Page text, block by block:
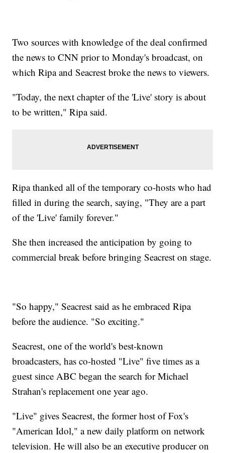
Two sources with knowledge of the deal confirmed
the news to CNN prior to Monday's broadcast, on
which Ripa and Seacrest broke the news to viewers.
"Today, the next chapter of the 'Live' story is about
to be written," Ripa said.
Ripa thanked all of the temporary co-hosts who had
filled in during the search, saying, "They are a part
of the 'Live' family forever."
She then increased the anticipation by going to
commercial break before bringing Seacrest on stage.
"So happy," Seacrest said as he embraced Ripa
before the audience. "So exciting."
Seacrest, one of the world's best-known
broadcasters, has co-hosted "Live" five times as a
guest since ABC began the search for Michael
Strahan's replacement one year ago.
"Live" gives Seacrest, the former host of Fox's
"American Idol," a new daily platform on network
television. He will also be an executive producer on